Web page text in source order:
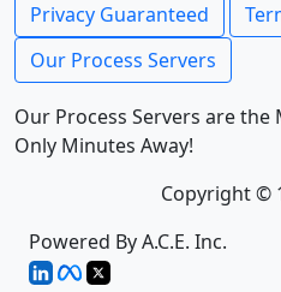
Privacy Guaranteed
Our Process Servers
Our Process Servers are
Only Minutes Away!
Copyright ©
Powered By A.C.E. Inc.